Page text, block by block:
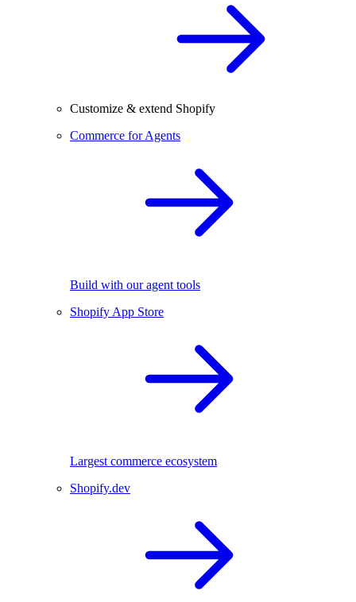
Customize & extend Shopify
Commerce for Agents
Build with our agent tools
Shopify App Store
Largest commerce ecosystem
Shopify.dev